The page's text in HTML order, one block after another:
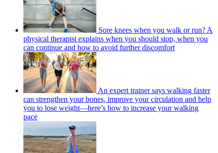
Sore knees when you walk or run? A
physical therapist explains when you should stop, when you
can continue and how to avoid further discomfort
An expert trainer says walking faster
can strengthen your bones, improve your circulation and help
you to lose weight—here’s how to increase your walking
pace